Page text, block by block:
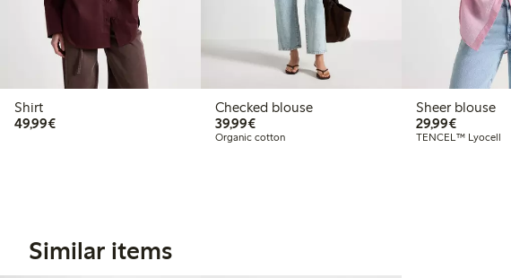
Shirt
49,99€€49.99
Checked blouse
39,99€€39.99
Organic cotton
Sheer blouse
29,99€€29.99
TENCEL™ Lyocell
Similar items